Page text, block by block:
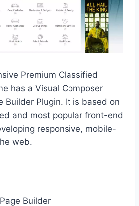
Premium Classified
has a Visual Composer
Builder Plugin. It is based on
and most popular front-end
responsive, mobile-
web.
Builder